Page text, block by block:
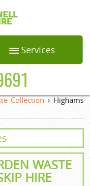
Collection › Highams
WASTE
HIRE
Services
Clearance
Clearance
Collection
White Goods
Recycling
Clearance